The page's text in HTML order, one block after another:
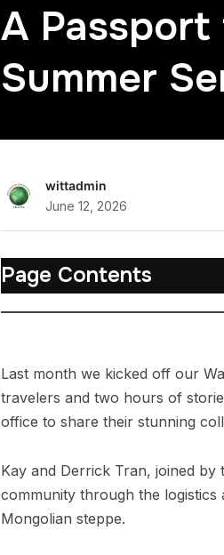
A
Summer
wittadmin
June 12, 2026
Page Contents
Last month we kicked off our
travelers and two hours of
office to share their stunning
Kay and Derrick Tran, joined
community through the
Mongolian steppe.